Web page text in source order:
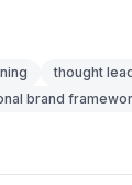
thought
brand